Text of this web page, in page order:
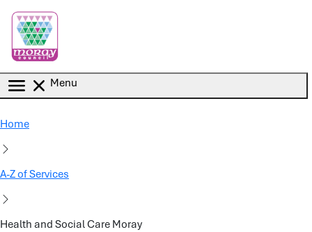
Menu
Home
A-Z of Services
Health and Social Care Moray